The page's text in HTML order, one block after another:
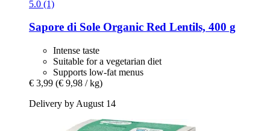
5.0 (1)
Sapore di Sole Organic Red Lentils, 400 g
Intense taste
Suitable for a vegetarian diet
Supports low-fat menus
€ 3,99 (€ 9,98 / kg)
Delivery by August 14